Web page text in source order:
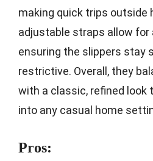
making quick trips outside
adjustable straps allow for
ensuring the slippers stay
restrictive. Overall, they
with a classic, refined
into any casual home
Pros: